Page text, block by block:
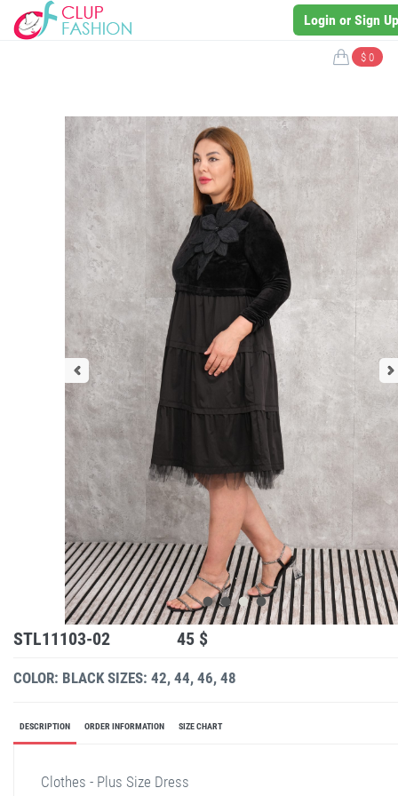
Login or Sign Up
$ 0
STL11103-02 45 $
COLOR: BLACK SIZES: 42, 44, 46, 48
DESCRIPTION ORDER INFORMATION SIZE CHART
Clothes - Plus Size Dress